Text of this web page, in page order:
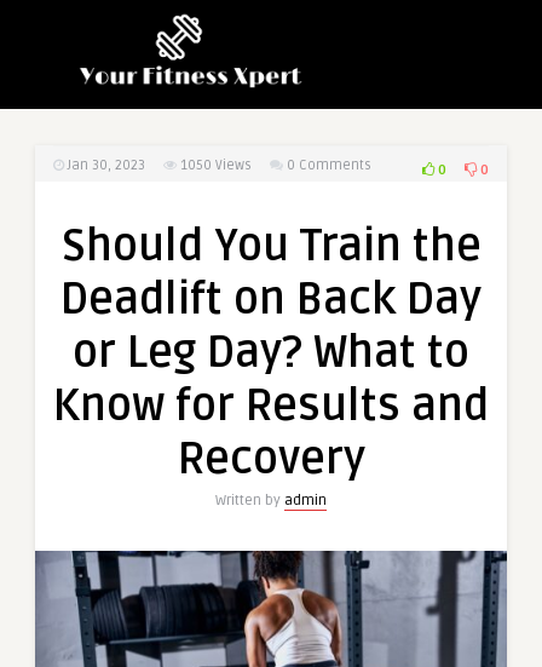
Jan 30, 2023 1050 Views 0 Comments 0 0
Should You Train the
Deadlift on Back Day
or Leg Day? What to
Know for Results and
Recovery
Written by admin